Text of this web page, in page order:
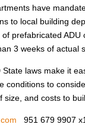
have
to local building
of prefabricated
3 weeks of
laws make it
conditions to
size, and costs to
951 679